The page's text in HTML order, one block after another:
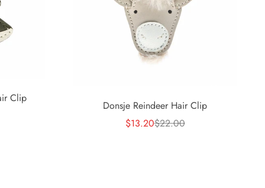
Clip
Donsje Reindeer Hair Clip
Sale price
$13.20Regular price
$22.00